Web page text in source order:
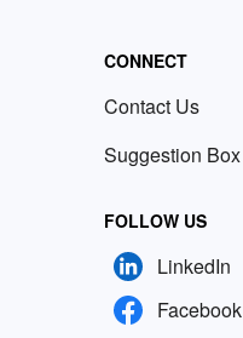
CONNECT
Contact Us
Suggestion Box
FOLLOW US
LinkedIn
Facebook